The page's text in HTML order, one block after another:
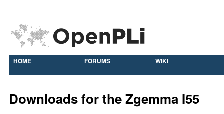
HOME FORUMS WIKI
Downloads for the Zgemma I55